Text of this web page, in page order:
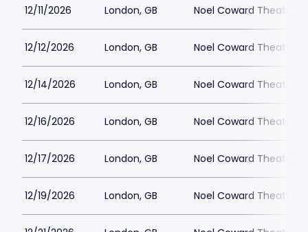
12/11/2026 London, GB Noel Coward Theatre
12/12/2026 London, GB Noel Coward Theatre
12/14/2026 London, GB Noel Coward Theatre
12/16/2026 London, GB Noel Coward Theatre
12/17/2026 London, GB Noel Coward Theatre
12/19/2026 London, GB Noel Coward Theatre